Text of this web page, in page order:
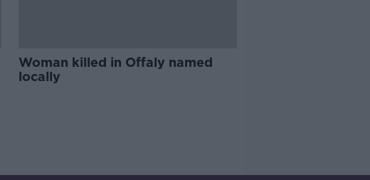
Woman killed in Offaly named
locally